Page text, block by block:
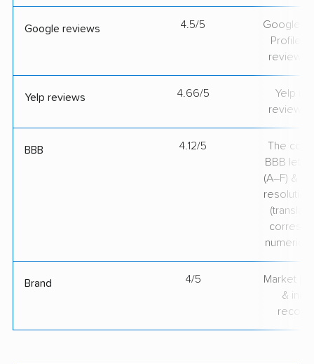
Google reviews 4.5/5
Google
Profile
review
Yelp reviews 4.66/5
Yelp
review
BBB 4.12/5
The
BBB
(A–F) &
resolution
Brand 4/5
Market
&